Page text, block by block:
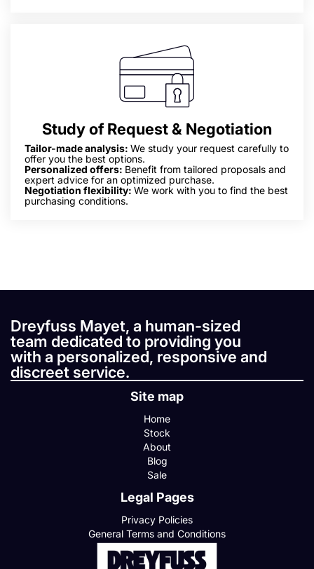
Study of Request & Negotiation
Tailor-made analysis: We study your request carefully to
offer you the best options.
Personalized offers: Benefit from tailored proposals and
expert advice for an optimized purchase.
Negotiation flexibility: We work with you to find the best
purchasing conditions.
Dreyfuss Mayet, a human-sized
team dedicated to providing you
with a personalized, responsive and
discreet service.
Site map
Home
Stock
About
Blog
Sale
Legal Pages
Privacy Policies
General Terms and Conditions